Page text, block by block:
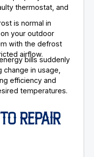
thermostat, and
is normal in
your outdoor
with the defrost
airflow.
bills suddenly
in usage,
efficiency and
temperatures.
REPAIR